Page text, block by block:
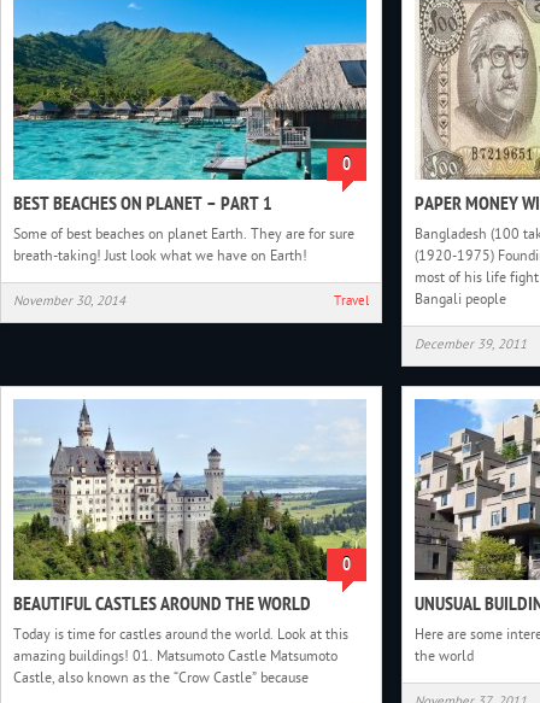
0
BEST BEACHES ON PLANET – PART 1
Some of best beaches on planet Earth. They are for sure
breath-taking! Just look what we have on Earth!
November 30, 2014 Travel
PAPER MONEY
Bangladesh (100
(1920-1975)
most of his life
Bangali people
December 39, 2011
0
BEAUTIFUL CASTLES AROUND THE WORLD
Today is time for castles around the world. Look at this
amazing buildings! 01. Matsumoto Castle Matsumoto
Castle, also known as the “Crow Castle” because
UNUSUAL
Here are some
the world